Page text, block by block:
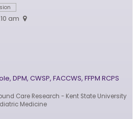
am
DPM, CWSP, FACCWS, FFPM RCPS
Care Research - Kent State University
Medicine